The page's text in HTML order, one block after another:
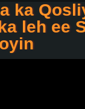
ka
leh ee